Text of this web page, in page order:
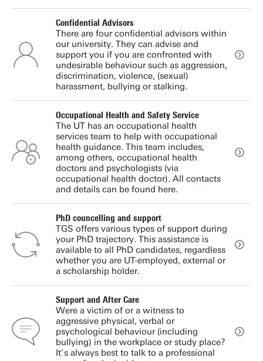
Confidential Advisors
There are four confidential advisors within
our university. They can advise and
support you if you are confronted with
undesirable behaviour such as aggression,
discrimination, violence, (sexual)
harassment, bullying or stalking.
Occupational Health and Safety Service
The UT has an occupational health
services team to help with occupational
health guidance. This team includes,
among others, occupational health
doctors and psychologists (via
occupational health doctor). All contacts
and details can be found here.
PhD councelling and support
TGS offers various types of support during
your PhD trajectory. This assistance is
available to all PhD candidates, regardless
whether you are UT-employed, external or
a scholarship holder.
Support and After Care
Were a victim of or a witness to
aggressive physical, verbal or
psychological behaviour (including
bullying) in the workplace or study place?
It’s always best to talk to a professional